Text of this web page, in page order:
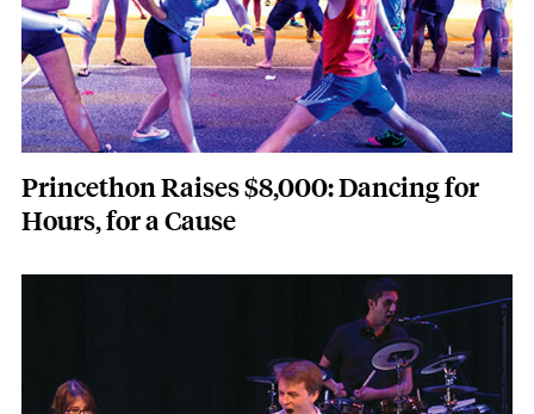
Princethon Raises $8,000: Dancing for
Hours, for a Cause